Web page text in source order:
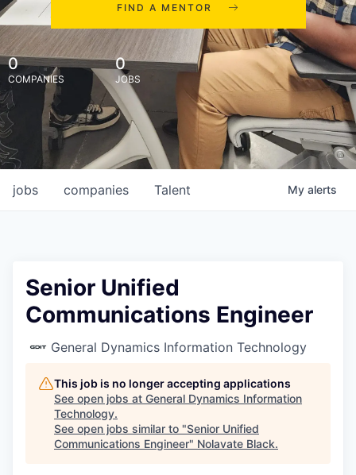
FIND A MENTOR
0
COMPANIES
0
JOBS
jobs companies Talent My alerts
Senior Unified
Communications Engineer
General Dynamics Information Technology
This job is no longer accepting applications
See open jobs at General Dynamics Information
Technology.
See open jobs similar to "Senior Unified
Communications Engineer" Nolavate Black.